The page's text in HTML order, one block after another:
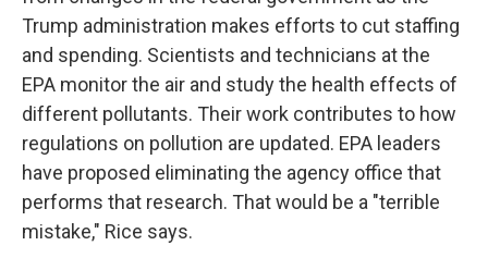
Trump administration makes efforts to cut staffing
and spending. Scientists and technicians at the
EPA monitor the air and study the health effects of
different pollutants. Their work contributes to how
regulations on pollution are updated. EPA leaders
have proposed eliminating the agency office that
performs that research. That would be a "terrible
mistake," Rice says.